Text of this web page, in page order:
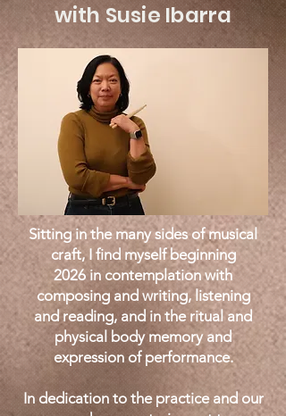
with Susie Ibarra
Sitting in the many sides of musical
craft, I find myself beginning
2026 in contemplation with
composing and writing, listening
and reading, and in the ritual and
physical body memory and
expression of performance.
In dedication to the practice and our